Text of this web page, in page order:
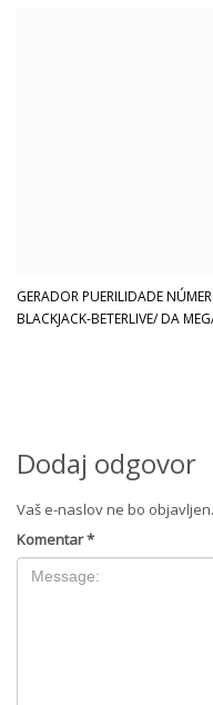
GERADOR PUERILIDADE
BLACKJACK-BETERLIVE/ DA
Dodaj odgovor
Vaš e-naslov ne bo objavljen.
Komentar*